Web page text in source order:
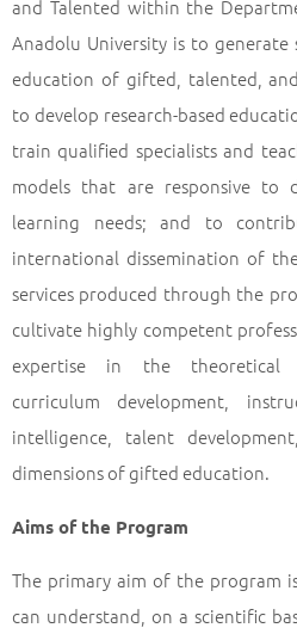
and Talented within the
Anadolu University is to
education of gifted, talented,
to develop research-based
train qualified specialists and
models that are responsive to
learning needs; and to
international dissemination of
services produced through the
cultivate highly competent
expertise in the theoretical
curriculum development,
intelligence, talent
dimensions of gifted education.
Aims of the Program
The primary aim of the program
can understand, on a scientific